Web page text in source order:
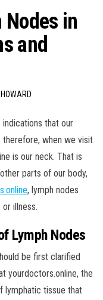
Nodes in
and
that our
when we visit
is our neck. That is
parts of our body,
, lymph nodes
illness.
Lymph Nodes
be first clarified
yourdoctors.online, the
lymphatic tissue that